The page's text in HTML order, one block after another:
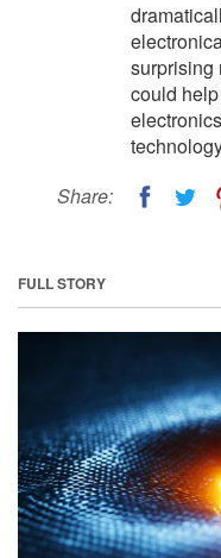
surprising
could
Share:
FULL STORY